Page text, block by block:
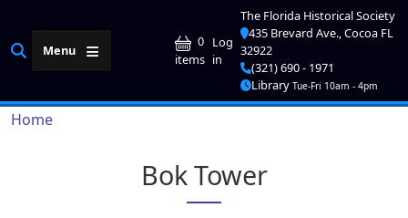
Menu
0
items User account
Log
in
The Florida Historical Society
435 Brevard Ave., Cocoa FL
32922
(321) 690 - 1971
Library Tue-Fri 10am - 4pm
Breadcrumb
Home
Bok Tower